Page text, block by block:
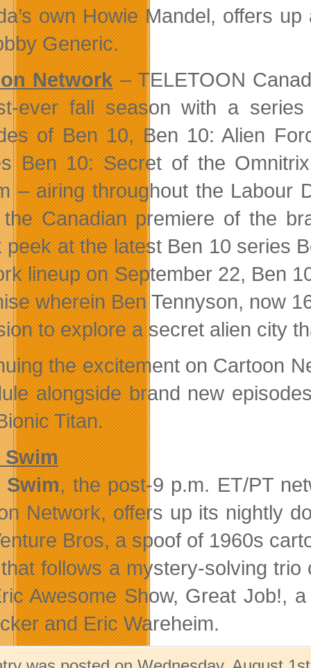
own Howie Mandel, offers
Generic.
Network– TELETOON
ever fall season with a
of Ben 10, Ben 10: Alien
Ben 10: Secret of the
– airing throughout the Labour
Canadian premiere of the
peek at the latest Ben 10 series
lineup on September 22, Ben
wherein Ben Tennyson, now
to explore a secret alien city
the excitement on Cartoon
alongside brand new
Titan.
, the post-9 p.m. ET/PT
Network, offers up its nightly
Bros, a spoof of 1960s
follows a mystery-solving
Awesome Show, Great Job!,
and Eric Wareheim.